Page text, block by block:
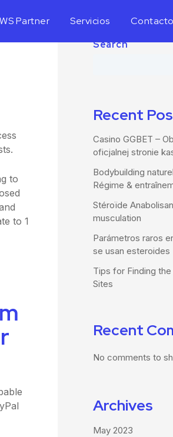
Partner Servicios Contacto
to
to 1
Search
Recent
Casino GGBET –
oficjalnej stronie
Bodybuilding
Régime &
Stéroïde
musculation
Parámetros raros
se usan esteroides
Tips for Finding
Sites
Recent
No comments to
Archives
May 2023